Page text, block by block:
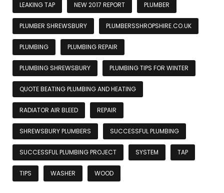
LEAKING TAP NEW 2017 REPORT PLUMBER
PLUMBER SHREWSBURY PLUMBERSSHROPSHIRE.CO.UK
PLUMBING PLUMBING REPAIR
PLUMBING SHREWSBURY PLUMBING TIPS FOR WINTER
QUOTE BEATING PLUMBING AND HEATING
RADIATOR AIR BLEED REPAIR
SHREWSBURY PLUMBERS SUCCESSFUL PLUMBING
SUCCESSFUL PLUMBING PROJECT SYSTEM TAP
TIPS WASHER WOOD